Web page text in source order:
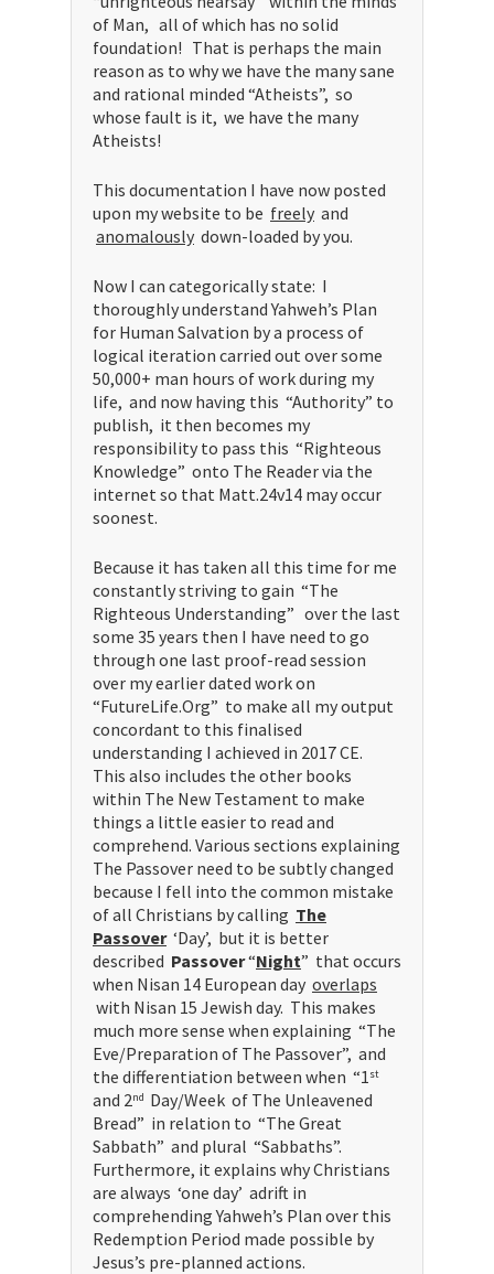
of Man, all of which has no solid
foundation! That is perhaps the main
reason as to why we have the many sane
and rational minded “Atheists”, so
whose fault is it, we have the many
Atheists!
This documentation I have now posted
upon my website to be freely and
anomalously down-loaded by you.
Now I can categorically state: I
thoroughly understand Yahweh’s Plan
for Human Salvation by a process of
logical iteration carried out over some
50,000+ man hours of work during my
life, and now having this “Authority” to
publish, it then becomes my
responsibility to pass this “Righteous
Knowledge” onto The Reader via the
internet so that Matt.24v14 may occur
soonest.
Because it has taken all this time for me
constantly striving to gain “The
Righteous Understanding” over the last
some 35 years then I have need to go
through one last proof-read session
over my earlier dated work on
“FutureLife.Org” to make all my output
concordant to this finalised
understanding I achieved in 2017 CE.
This also includes the other books
within The New Testament to make
things a little easier to read and
comprehend. Various sections explaining
The Passover need to be subtly changed
because I fell into the common mistake
of all Christians by calling The
Passover‘Day’, but it is better
described Passover“Night” that occurs
when Nisan 14 European day overlaps
with Nisan 15 Jewish day. This makes
much more sense when explaining “The
Eve/Preparation of The Passover”, and
the differentiation between when “1 st
and 2nd Day/Week of The Unleavened
Bread” in relation to “The Great
Sabbath” and plural “Sabbaths”.
Furthermore, it explains why Christians
are always ‘one day’ adrift in
comprehending Yahweh’s Plan over this
Redemption Period made possible by
Jesus’s pre-planned actions.